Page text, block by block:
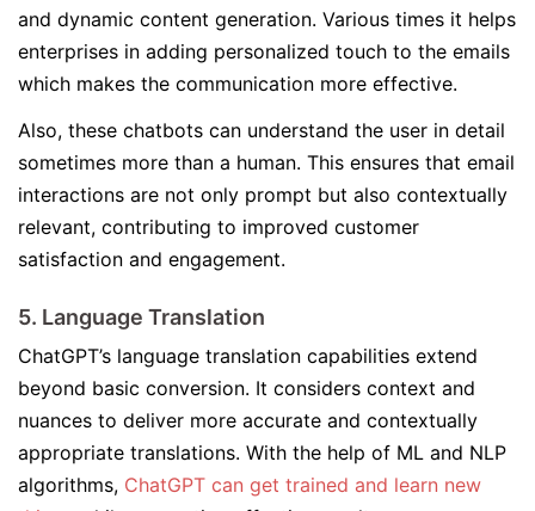
and dynamic content generation. Various times it helps
enterprises in adding personalized touch to the emails
which makes the communication more effective.
Also, these chatbots can understand the user in detail
sometimes more than a human. This ensures that email
interactions are not only prompt but also contextually
relevant, contributing to improved customer
satisfaction and engagement.
5. Language Translation
ChatGPT’s language translation capabilities extend
beyond basic conversion. It considers context and
nuances to deliver more accurate and contextually
appropriate translations. With the help of ML and NLP
algorithms, ChatGPT can get trained and learn new